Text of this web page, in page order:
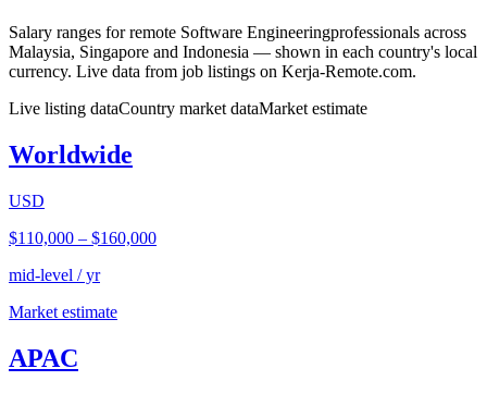
Salary ranges for remote Software Engineeringprofessionals across
Malaysia, Singapore and Indonesia — shown in each country's local
currency. Live data from job listings on Kerja-Remote.com.
Live listing dataCountry market dataMarket estimate
Worldwide
USD
$110,000 – $160,000
mid-level / yr
Market estimate
APAC